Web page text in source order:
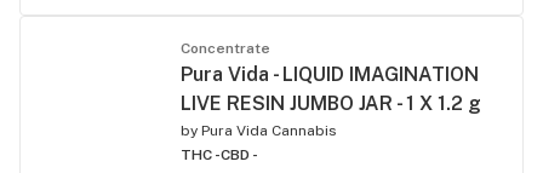
Concentrate
Pura Vida - LIQUID IMAGINATION
LIVE RESIN JUMBO JAR - 1 X 1.2 g
by Pura Vida Cannabis
THC -CBD -